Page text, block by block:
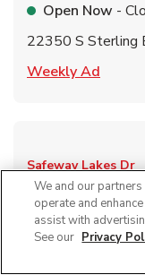
Open Now -
22350 S Sterling
Weekly Ad
Safeway Lakes Dr
Open Now-
11120 S Lakes Dr
Link
We and our
operate and
assist with
See our Privacy